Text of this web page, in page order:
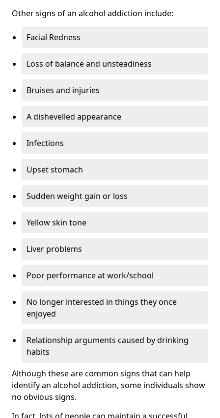
Other signs of an alcohol addiction include:
Facial Redness
Loss of balance and unsteadiness
Bruises and injuries
A dishevelled appearance
Infections
Upset stomach
Sudden weight gain or loss
Yellow skin tone
Liver problems
Poor performance at work/school
No longer interested in things they once
enjoyed
Relationship arguments caused by drinking
habits
Although these are common signs that can help
identify an alcohol addiction, some individuals show
no obvious signs.